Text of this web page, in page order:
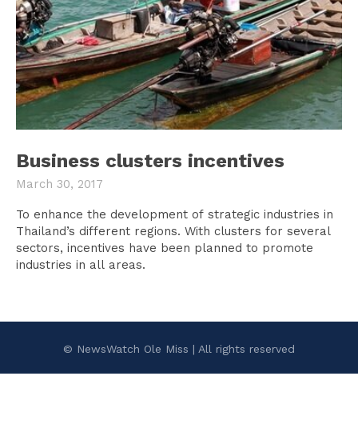
Business clusters incentives
March 30, 2017
To enhance the development of strategic industries in
Thailand’s different regions. With clusters for several
sectors, incentives have been planned to promote
industries in all areas.
© NewsWatch Ole Miss | All rights reserved